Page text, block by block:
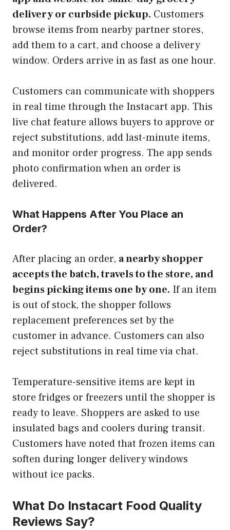
delivery or curbside pickup. Customers
browse items from nearby partner stores,
add them to a cart, and choose a delivery
window. Orders arrive in as fast as one hour.
Customers can communicate with shoppers
in real time through the Instacart app. This
live chat feature allows buyers to approve or
reject substitutions, add last-minute items,
and monitor order progress. The app sends
photo confirmation when an order is
delivered.
What Happens After You Place an
Order?
After placing an order, a nearby shopper
accepts the batch, travels to the store, and
begins picking items one by one. If an item
is out of stock, the shopper follows
replacement preferences set by the
customer in advance. Customers can also
reject substitutions in real time via chat.
Temperature-sensitive items are kept in
store fridges or freezers until the shopper is
ready to leave. Shoppers are asked to use
insulated bags and coolers during transit.
Customers have noted that frozen items can
soften during longer delivery windows
without ice packs.
What Do Instacart Food Quality
Reviews Say?